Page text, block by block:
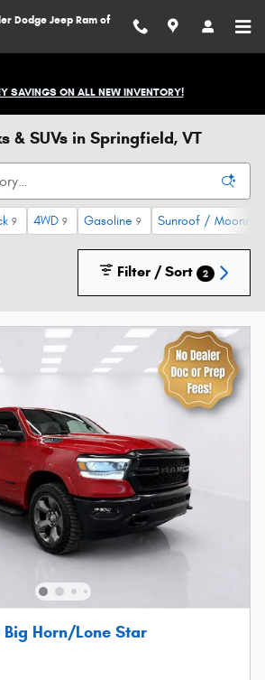
Dodge Jeep Ram of
SAVINGS ON ALL NEW INVENTORY!
& SUVs in Springfield, VT
9 4WD 9 Gasoline 9 Sunroof /
Filter / Sort 2
Big Horn/Lone Star